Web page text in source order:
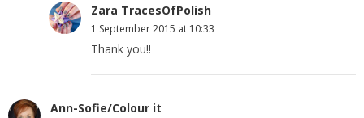
Zara TracesOfPolish
1 September 2015 at 10:33
Thank you!!
Ann-Sofie/Colour it